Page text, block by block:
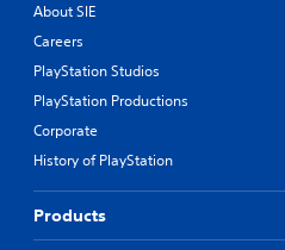
About SIE
Careers
PlayStation Studios
PlayStation Productions
Corporate
History of PlayStation
Products